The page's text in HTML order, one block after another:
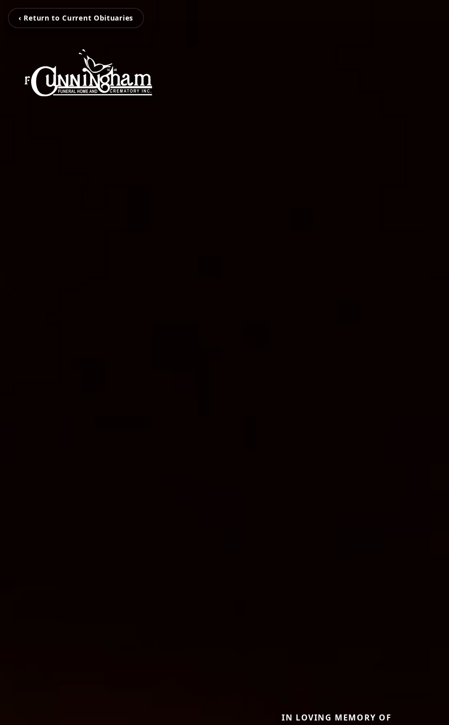
‹ Return to Current Obituaries
IN LOVING MEMORY OF